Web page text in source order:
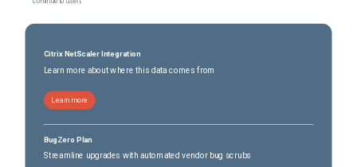
Citrix NetScaler Integration
Learn more about where this data comes from
Learn more
BugZero Plan
Streamline upgrades with automated vendor bug scrubs